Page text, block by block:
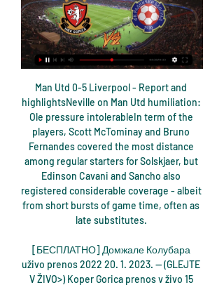
Man Utd 0-5 Liverpool - Report and
highlightsNeville on Man Utd humiliation:
Ole pressure intolerableIn term of the
players, Scott McTominay and Bruno
Fernandes covered the most distance
among regular starters for Solskjaer, but
Edinson Cavani and Sancho also
registered considerable coverage - albeit
from short bursts of game time, often as
late substitutes.
[БЕСПЛАТНО] Домжале Колубара
uživo prenos 2022 20. 1. 2023. — (GLEJTE
V ŽIVO>) Koper Gorica prenos v živo 15